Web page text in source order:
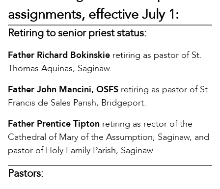
assignments, effective July 1:
Retiring to senior priest status:
Father Richard Bokinskie retiring as pastor of St.
Thomas Aquinas, Saginaw.
Father John Mancini, OSFS retiring as pastor of St.
Francis de Sales Parish, Bridgeport.
Father Prentice Tipton retiring as rector of the
Cathedral of Mary of the Assumption, Saginaw, and
pastor of Holy Family Parish, Saginaw.
Pastors: